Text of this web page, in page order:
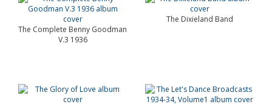
The Complete Benny Goodman
V.3 1936
The Dixieland Band